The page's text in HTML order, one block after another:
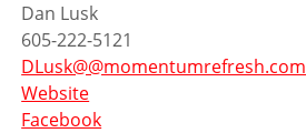
Dan Lusk
605-222-5121
DLusk@@momentumrefresh.com
Website
Facebook